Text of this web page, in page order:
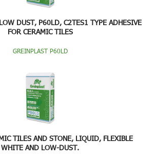
DUST, P60LD, C2TES1 TYPE ADHESIVE
FOR CERAMIC TILES
GREINPLAST P60LD
TILES AND STONE, LIQUID, FLEXIBLE
WHITE AND LOW-DUST.